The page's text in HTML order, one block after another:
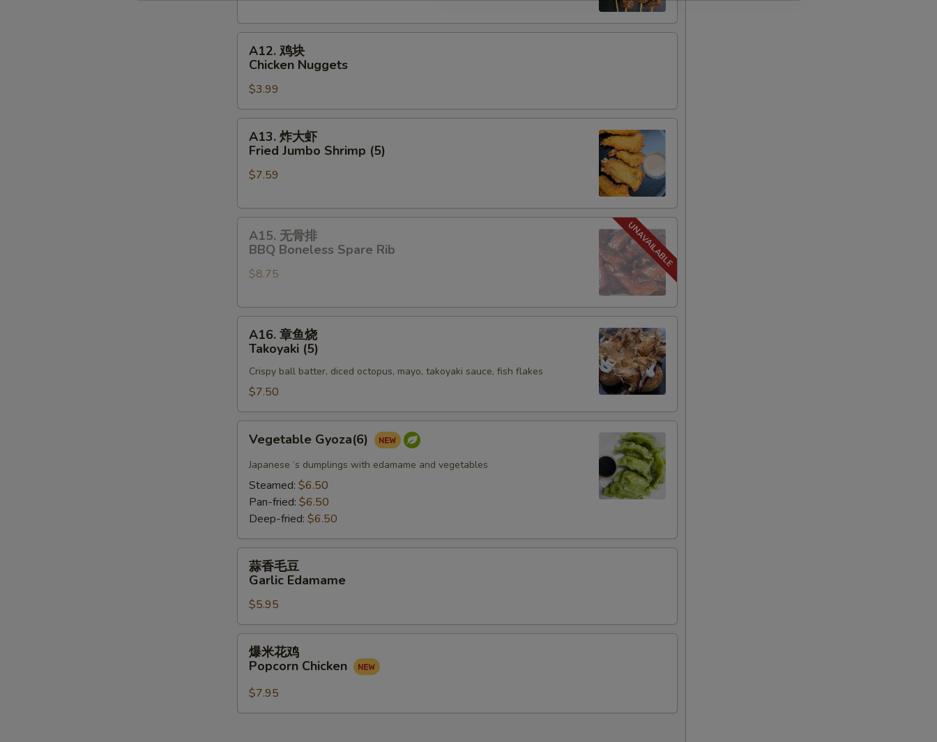
a
A12.
Chicken
Nuggets
A12. 鸡块
Chicken Nuggets
$3.99
A13.
Jumbo
(5)
A13. 炸大虾
Fried Jumbo Shrimp (5)
$7.59
A15.
Boneless
Rib
A15. 无骨排
BBQ Boneless Spare Rib
$8.75
A16.
Takoyaki
(5)
A16. 章鱼烧
Takoyaki (5)
Crispy ball batter, diced octopus, mayo, takoyaki sauce, fish flakes
$7.50
Vegetable
Gyoza(6)
Vegetable Gyoza(6)
Japanese ‘s dumplings with edamame and vegetables
Steamed: $6.50
Pan-fried: $6.50
Deep-fried: $6.50
蒜
Garlic
Edamame
蒜香毛豆
Garlic Edamame
$5.95
爆
Popcorn
爆米花鸡
Popcorn Chicken
$7.95